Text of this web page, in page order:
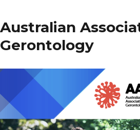
Australian
Gerontology